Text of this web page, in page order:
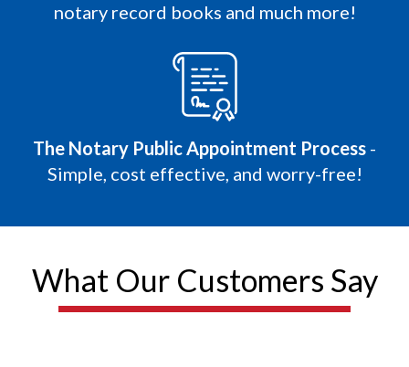
notary record books and much more!
The Notary Public Appointment Process -
Simple, cost effective, and worry-free!
What Our Customers Say